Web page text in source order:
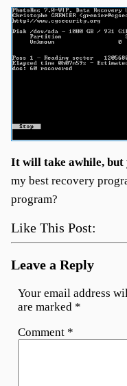
It will take awhile,
my best recovery
program?
Like This Post:
Leave a Reply
Your email address
are marked *
Comment *